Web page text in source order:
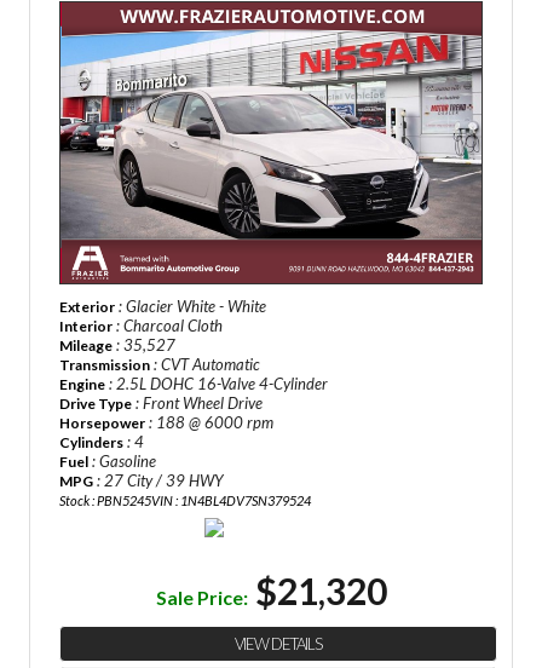
Exterior : Glacier White - White
Interior : Charcoal Cloth
Mileage : 35,527
Transmission : CVT Automatic
Engine : 2.5L DOHC 16-Valve 4-Cylinder
Drive Type : Front Wheel Drive
Horsepower : 188 @ 6000 rpm
Cylinders : 4
Fuel : Gasoline
MPG : 27 City / 39 HWY
Stock : PBN5245VIN : 1N4BL4DV7SN379524
Sale Price: $21,320
VIEW DETAILS